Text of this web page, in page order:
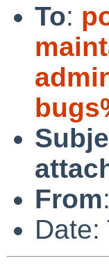
To:
From:
Date: